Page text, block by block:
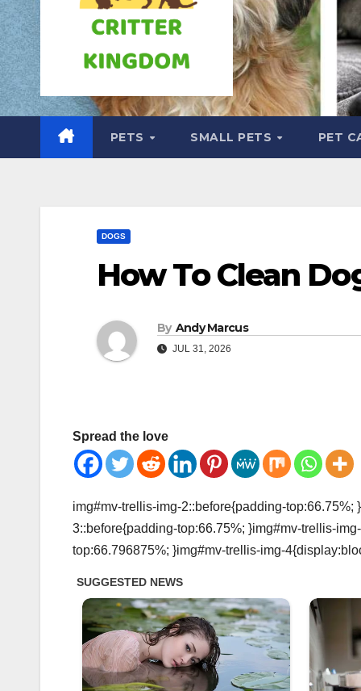
PETS SMALL PETS PET
DOGS
How To Clean
By Andy Marcus
JUL 31, 2026
Spread the love
img#mv-trellis-img-2::before{padding-
3::before{padding-top:66.75%; }img#mv-trellis-
top:66.796875%; }img#mv-trellis-img-